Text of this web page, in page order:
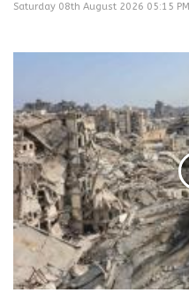
Saturday 08th August 2026 05:15 PM